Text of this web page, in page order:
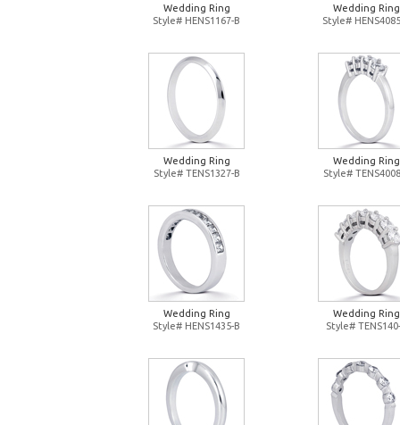
Wedding Ring
Style# HENS1167-B
Wedding Ring
Style#
Wedding Ring
Style# TENS1327-B
Wedding Ring
Style#
Wedding Ring
Style# HENS1435-B
Wedding Ring
Style#